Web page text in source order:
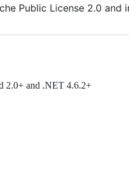
Public License 2.0
2.0+ and .NET 4.6.2+